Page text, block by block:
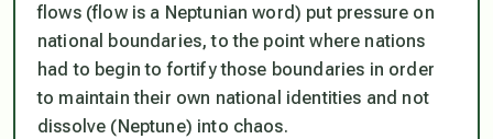
flows (flow is a Neptunian word) put pressure on
national boundaries, to the point where nations
had to begin to fortify those boundaries in order
to maintain their own national identities and not
dissolve (Neptune) into chaos.